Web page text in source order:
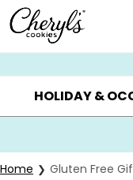
Click here to skip to
SUMMER GIFTS ▸
HOLIDAY &
Home Gluten Free